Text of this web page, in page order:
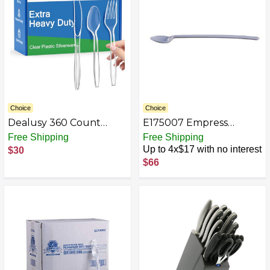
Choice
Dealusy 360 Count
Extra Heavy Duty Plastic
Silverware, 150 Forks, 150
Spoons, 60 Knives, BPA-
Bulk
Free Shipping
$30
Choice
E175007 Empress
Medium Weight
Sodaspoon Polypro
White Dense Pack 1000
/ cs
Free Shipping
Up to 4x$17 with no interest
$66